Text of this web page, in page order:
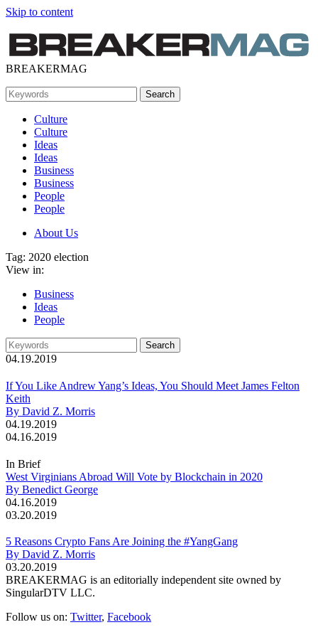
Skip to content
BREAKERMAG
Culture
Culture
Ideas
Ideas
Business
Business
People
People
About Us
Tag: 2020 election
View in:
Business
Ideas
People
04.19.2019
If You Like Andrew Yang’s Ideas, You Should Meet James Felton
Keith
By David Z. Morris
04.19.2019
04.16.2019
In Brief
West Virginians Abroad Will Vote by Blockchain in 2020
By Benedict George
04.16.2019
03.20.2019
5 Reasons Crypto Fans Are Joining the #YangGang
By David Z. Morris
03.20.2019
BREAKERMAG is an editorially independent site owned by
SingularDTV LLC.
Follow us on: Twitter, Facebook